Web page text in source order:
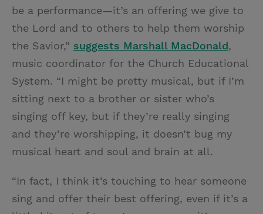
be a performance—it’s an offering we give to
the Lord and to others to help them worship
the Savior,” suggests Marshall MacDonald,
music coordinator for the Church Educational
System. “I might be pretty musical, but if I’m
sitting next to a brother or sister who’s
singing off key, but if they’re really singing
and they’re worshipping, it doesn’t bug my
musical heart and soul and brain at all.
“In fact, I think it’s touching to hear someone
sing and offer their best offering, even if it’s a